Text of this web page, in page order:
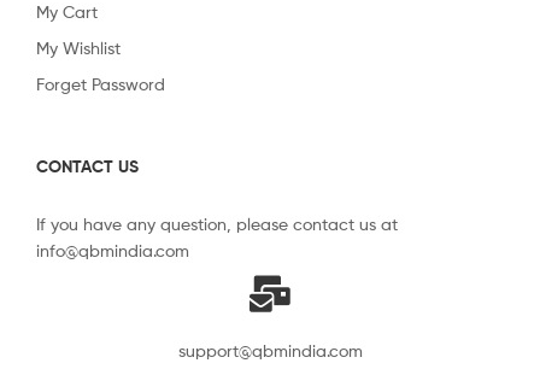
My Cart
My Wishlist
Forget Password
CONTACT US
If you have any question, please contact us at
info@qbmindia.com
support@qbmindia.com